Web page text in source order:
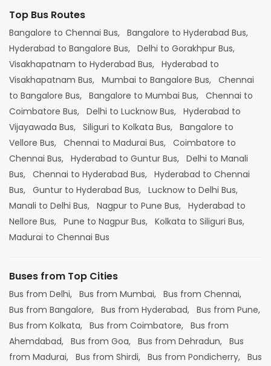
Top Bus Routes
Bangalore to Chennai Bus, Bangalore to Hyderabad Bus,
Hyderabad to Bangalore Bus, Delhi to Gorakhpur Bus,
Visakhapatnam to Hyderabad Bus, Hyderabad to
Visakhapatnam Bus, Mumbai to Bangalore Bus, Chennai
to Bangalore Bus, Bangalore to Mumbai Bus, Chennai to
Coimbatore Bus, Delhi to Lucknow Bus, Hyderabad to
Vijayawada Bus, Siliguri to Kolkata Bus, Bangalore to
Vellore Bus, Chennai to Madurai Bus, Coimbatore to
Chennai Bus, Hyderabad to Guntur Bus, Delhi to Manali
Bus, Chennai to Hyderabad Bus, Hyderabad to Chennai
Bus, Guntur to Hyderabad Bus, Lucknow to Delhi Bus,
Manali to Delhi Bus, Nagpur to Pune Bus, Hyderabad to
Nellore Bus, Pune to Nagpur Bus, Kolkata to Siliguri Bus,
Madurai to Chennai Bus
Buses from Top Cities
Bus from Delhi, Bus from Mumbai, Bus from Chennai,
Bus from Bangalore, Bus from Hyderabad, Bus from Pune,
Bus from Kolkata, Bus from Coimbatore, Bus from
Ahemdabad, Bus from Goa, Bus from Dehradun, Bus
from Madurai, Bus from Shirdi, Bus from Pondicherry, Bus